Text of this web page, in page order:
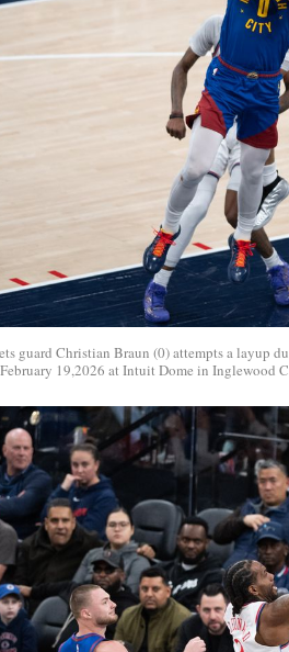
guard Christian Braun (0) attempts a layup
19,2026 at Intuit Dome in Inglewood